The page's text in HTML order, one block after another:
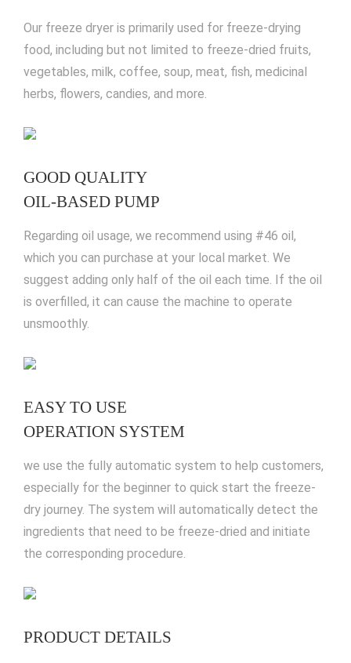
Our freeze dryer is primarily used for freeze-drying
food, including but not limited to freeze-dried fruits,
vegetables, milk, coffee, soup, meat, fish, medicinal
herbs, flowers, candies, and more.
GOOD QUALITY
OIL-BASED PUMP
Regarding oil usage, we recommend using #46 oil,
which you can purchase at your local market. We
suggest adding only half of the oil each time. If the oil
is overfilled, it can cause the machine to operate
unsmoothly.
EASY TO USE
OPERATION SYSTEM
we use the fully automatic system to help customers,
especially for the beginner to quick start the freeze-
dry journey. The system will automatically detect the
ingredients that need to be freeze-dried and initiate
the corresponding procedure.
PRODUCT DETAILS